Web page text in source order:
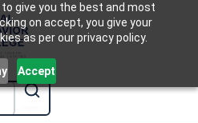
give you the best and most
on accept, you give your
as per our privacy policy.
Accept